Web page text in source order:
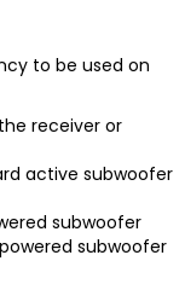
to be used on
receiver or
active subwoofer
subwoofer
subwoofer